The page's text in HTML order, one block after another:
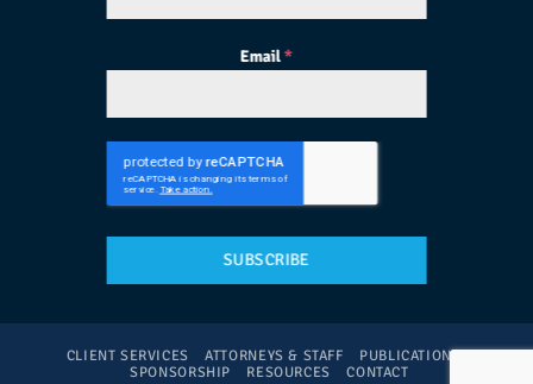
Email*
SUBSCRIBE
CLIENT SERVICES ATTORNEYS & STAFF
PUBLICATIONS
SPONSORSHIP
RESOURCES CONTACT